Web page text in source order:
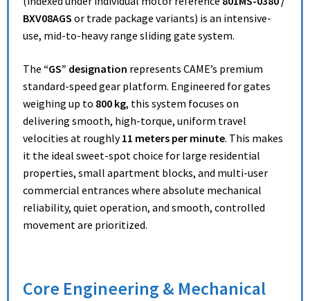
BXV08AGS or trade package variants) is an intensive-
use, mid-to-heavy range sliding gate system.
The “GS” designation represents CAME’s premium
standard-speed gear platform. Engineered for gates
weighing up to 800 kg, this system focuses on
delivering smooth, high-torque, uniform travel
velocities at roughly11 meters per minute. This makes
it the ideal sweet-spot choice for large residential
properties, small apartment blocks, and multi-user
commercial entrances where absolute mechanical
reliability, quiet operation, and smooth, controlled
movement are prioritized.
Core Engineering & Mechanical